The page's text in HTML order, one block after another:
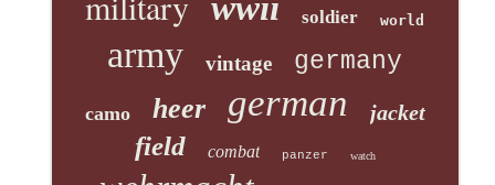
wwii soldier world
army vintage germany
camo heer german jacket
field combat panzer watch